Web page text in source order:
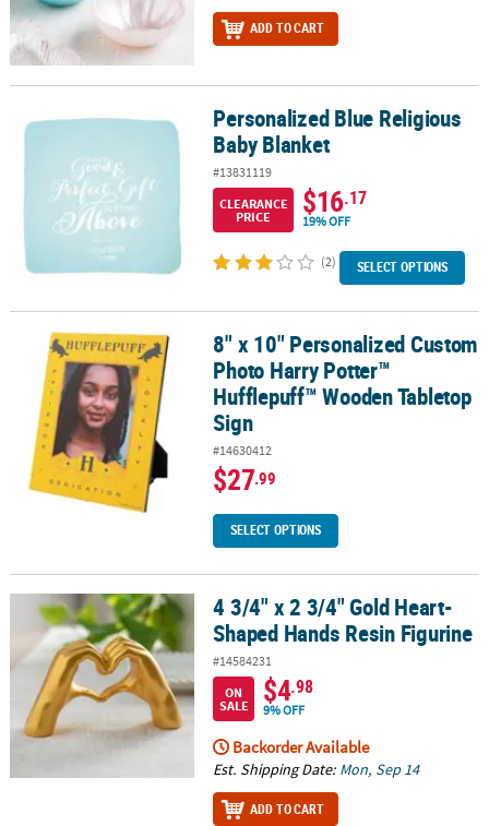
ADD TO CART
Personalized Blue Religious Baby BlanketPersonalized Blue Religious
Baby Blanket
#13831119
CLEARANCE
PRICE
$16.17
19% OFF
(2) SELECT OPTIONS
8" x 10" Personalized Custom Photo Harry Potter™ Hufflepuff™
8" x 10" Personalized Custom
Photo Harry Potter™
Hufflepuff™ Wooden Tabletop
Sign
#14630412
$27.99
SELECT OPTIONS
4 3/4" x 2 3/4" Gold Heart-Shaped Hands Resin Figurine
4 3/4" x 2 3/4" Gold Heart-
Shaped Hands Resin Figurine
#14584231
ON
SALE
$4.98
9% OFF
Backorder Available
Est. Shipping Date: Mon, Sep 14
ADD TO CART